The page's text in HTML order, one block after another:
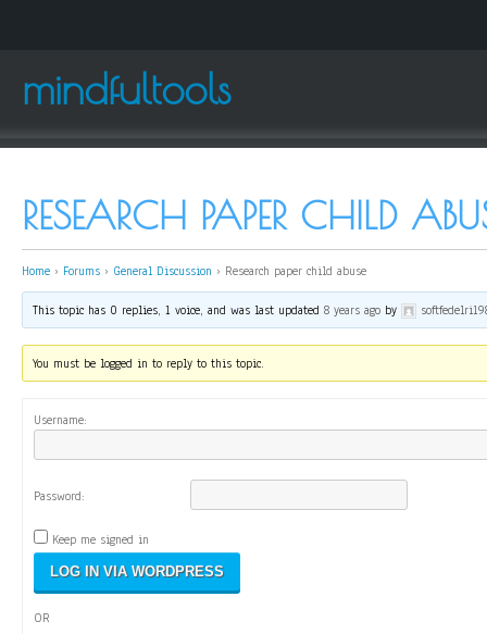
mindfultools
RESEARCH PAPER CHILD
Home › Forums › General Discussion › Research paper child abuse
This topic has 0 replies, 1 voice, and was last updated8 years ago by
You must be logged in to reply to this topic.
Username:
Password:
Keep me signed in
OR